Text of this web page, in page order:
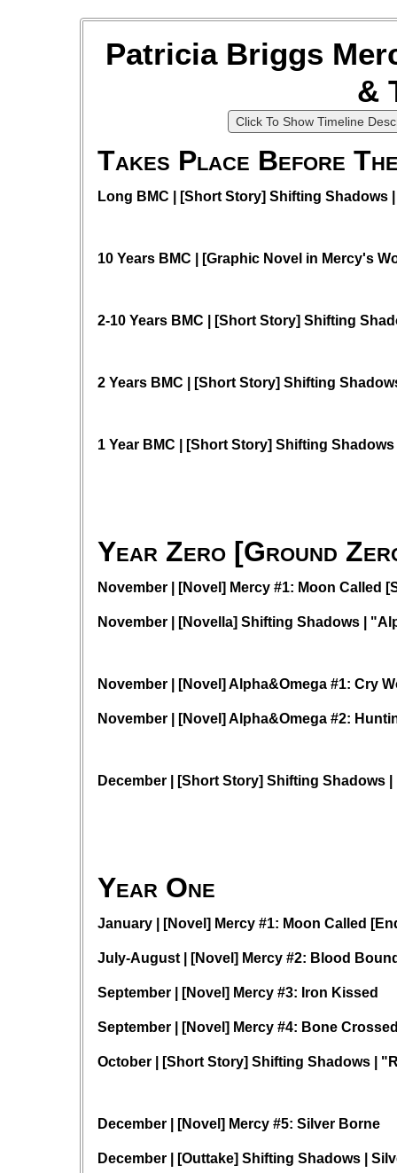
Patricia Briggs
&
Click To Show Timeline
Takes Place Before
Long BMC | [Short Story] Shifting Shadows
10 Years BMC | [Graphic Novel in Mercy's
2-10 Years BMC | [Short Story] Shifting
2 Years BMC | [Short Story] Shifting
1 Year BMC | [Short Story] Shifting
Year Zero [Ground
November | [Novel] Mercy #1: Moon Called
November | [Novella] Shifting Shadows |
November | [Novel] Alpha&Omega #1: Cry
November | [Novel] Alpha&Omega #2:
December | [Short Story] Shifting Shadows
Year One
January | [Novel] Mercy #1: Moon Called
July-August | [Novel] Mercy #2: Blood
September | [Novel] Mercy #3: Iron Kissed
September | [Novel] Mercy #4: Bone
October | [Short Story] Shifting Shadows |
December | [Novel] Mercy #5: Silver Borne
December | [Outtake] Shifting Shadows |